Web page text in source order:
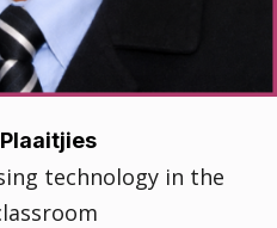
technology in the